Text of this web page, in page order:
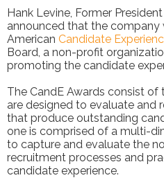
Hank Levine, Former
announced that the company
American Candidate
Board, a non-profit
promoting the candidate
The CandE Awards consist of
are designed to evaluate and
that produce outstanding
one is comprised of a multi-
to capture and evaluate the
recruitment processes and
candidate experience.